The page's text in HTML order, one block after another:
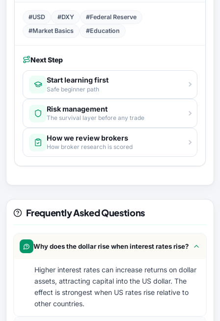
#USD #DXY
#Federal Reserve
#Market Basics
#Education
Next Step
Start learning first
Safe beginner path
Risk management
The survival layer before any trade
How we review brokers
How broker research is scored
Frequently Asked Questions
Why does the dollar rise when interest rates rise?
Higher interest rates can increase returns on dollar
assets, attracting capital into the US dollar. The
effect is strongest when US rates rise relative to
other countries.